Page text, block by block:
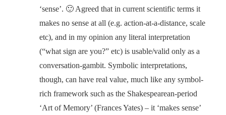
‘sense’. 🙂 Agreed that in current scientific terms it
makes no sense at all (e.g. action-at-a-distance, scale
etc), and in my opinion any literal interpretation
(“what sign are you?” etc) is usable/valid only as a
conversation-gambit. Symbolic interpretations,
though, can have real value, much like any symbol-
rich framework such as the Shakespearean-period
‘Art of Memory’ (Frances Yates) – it ‘makes sense’